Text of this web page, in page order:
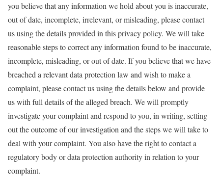
you believe that any information we hold about you is inaccurate,
out of date, incomplete, irrelevant, or misleading, please contact
us using the details provided in this privacy policy. We will take
reasonable steps to correct any information found to be inaccurate,
incomplete, misleading, or out of date. If you believe that we have
breached a relevant data protection law and wish to make a
complaint, please contact us using the details below and provide
us with full details of the alleged breach. We will promptly
investigate your complaint and respond to you, in writing, setting
out the outcome of our investigation and the steps we will take to
deal with your complaint. You also have the right to contact a
regulatory body or data protection authority in relation to your
complaint.